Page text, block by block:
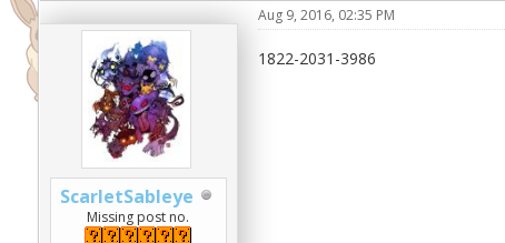
ScarletSableye
Missing post no.
Aug 9, 2016, 02:35 PM
1822-2031-3986